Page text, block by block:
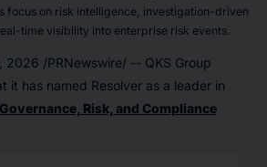
focus on risk intelligence, investigation-driven
time visibility into enterprise risk events.
2026 /PRNewswire/ -- QKS Group
it has named Resolver as a leader in
Risk, and Compliance